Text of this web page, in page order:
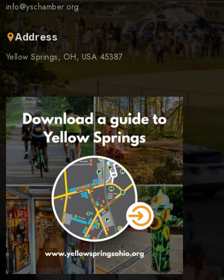
info@yschamber.org
Address
Yellow Springs, OH, USA 45387